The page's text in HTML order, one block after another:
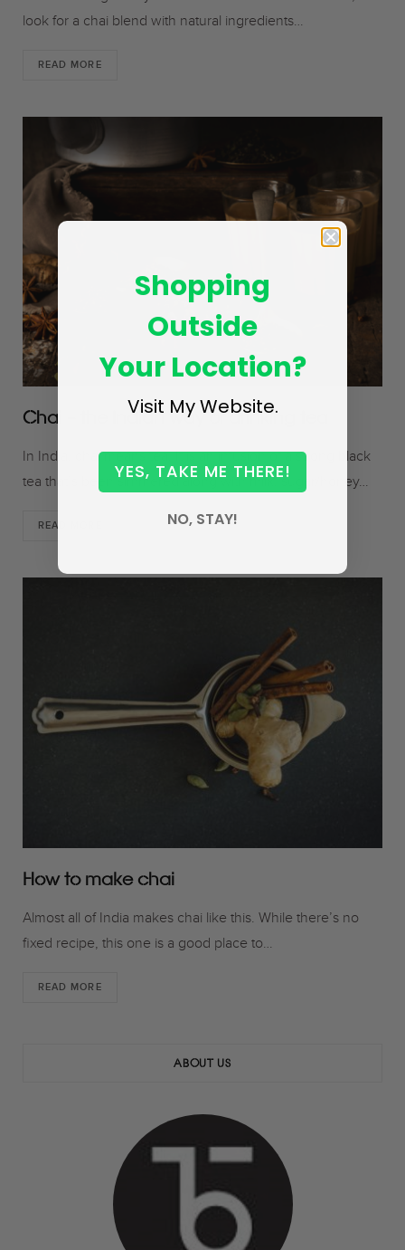
look for a chai blend with natural ingredients…
READ MORE
Chai – the Indian way of drinking tea
In India, chai means tea. It is an infusion of a strong black
tea that’s been simmered along with milk, sugar/honey…
READ MORE
How to make chai
Almost all of India makes chai like this. While there’s no
fixed recipe, this one is a good place to…
READ MORE
ABOUT US
Shopping
Outside
Your Location?
Visit My Website.
YES, TAKE ME THERE!
NO, STAY!